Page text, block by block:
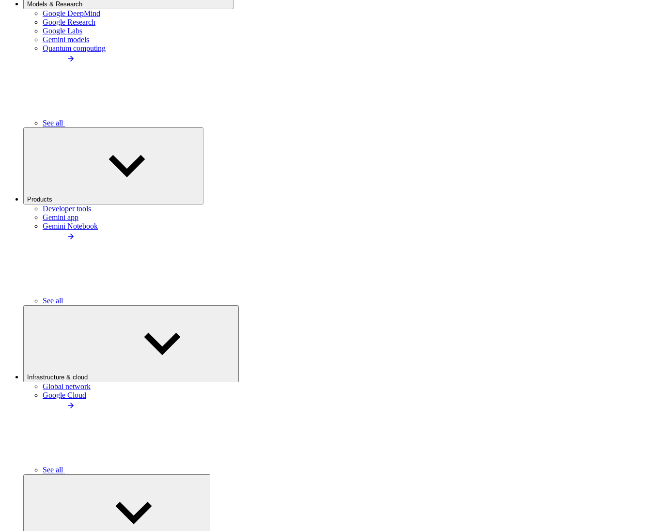
Models & Research
Google DeepMind
Google Research
Google Labs
Gemini models
Quantum computing
See all
Products
Developer tools
Gemini app
Gemini Notebook
See all
Infrastructure & cloud
Global network
Google Cloud
See all